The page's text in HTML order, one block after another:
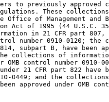
to previously approved
These
of Management and
Act of 1995 (44 U.S.C.
in 21 CFR part
number 0910-0120;
subpart B, have been
the collections of
OMB control number 0910-
21 CFR part 822 have
0449; and the
approved under OMB